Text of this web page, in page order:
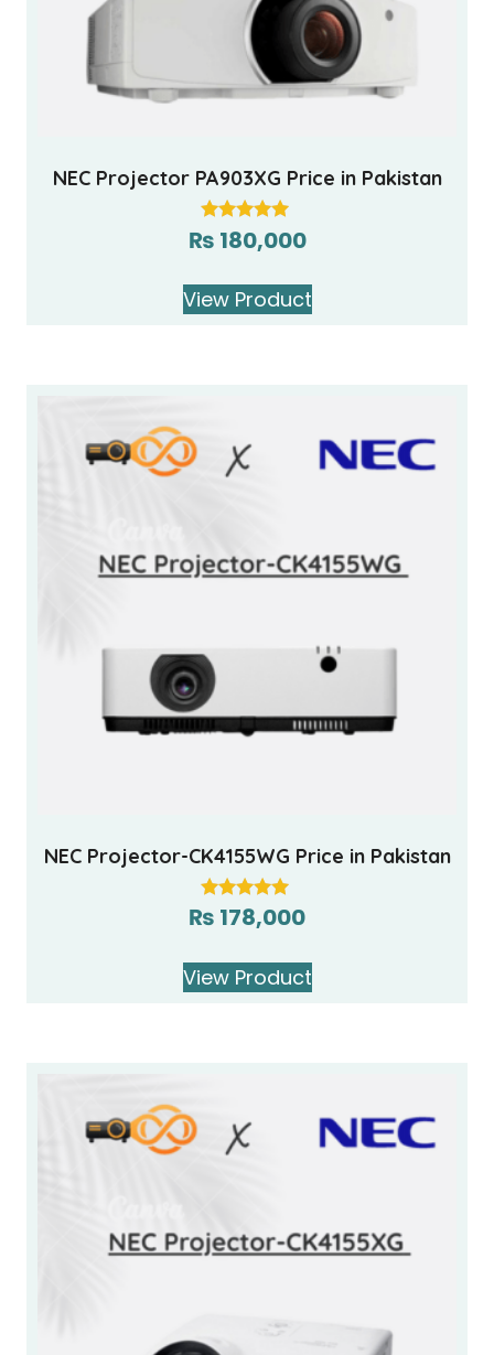
NEC Projector PA903XG Price in Pakistan
Rated
5.00
₨ 180,000
View Product
NEC Projector-CK4155WG Price in Pakistan
Rated
5.00
₨ 178,000
View Product